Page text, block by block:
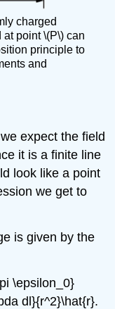
charged
point \(P\) can
principle to
and
expect the field
it is a finite line
look like a point
we get to
is given by the
\epsilon_0}
dl}{r^2}\hat{r}.